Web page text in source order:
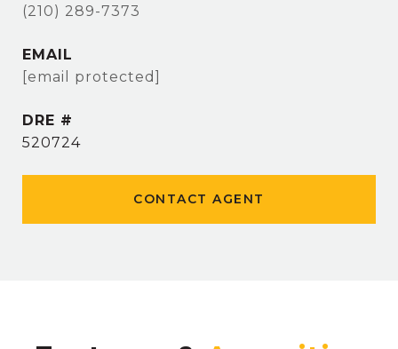
(210) 289-7373
EMAIL
[email protected]
DRE #
520724
CONTACT AGENT